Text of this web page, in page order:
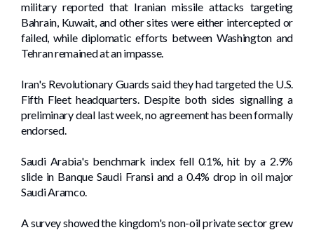
military ‌reported that Iranian missile attacks targeting
Bahrain, Kuwait, and other sites were ​either intercepted or
failed, while diplomatic efforts between Washington and
Tehran remained at ​an impasse.
Iran's Revolutionary ​Guards said they had targeted the U.S.
Fifth Fleet headquarters. Despite both sides signalling a
preliminary deal last ⁠week, no agreement has been formally
endorsed.
Saudi Arabia's benchmark index fell 0.1%, hit by a 2.9%
slide in Banque Saudi Fransi and a 0.4% drop in oil major
Saudi Aramco.
A survey showed ​the kingdom's ‌non-oil private ⁠sector grew